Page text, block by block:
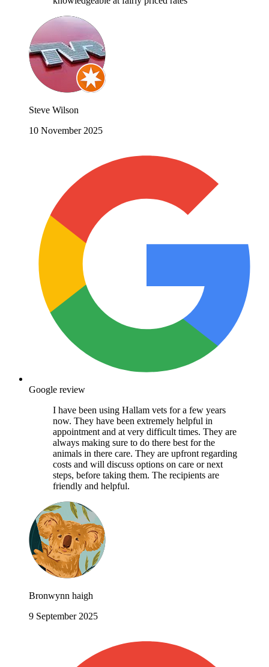
Steve Wilson
10 November 2025
Google review
I have been using Hallam vets for a few years
now. They have been extremely helpful in
appointment and at very difficult times. They are
always making sure to do there best for the
animals in there care. They are upfront regarding
costs and will discuss options on care or next
steps, before taking them. The recipients are
friendly and helpful.
Bronwynn haigh
9 September 2025